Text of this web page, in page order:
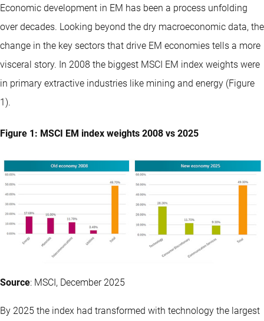
Economic development in EM has been a process unfolding
over decades. Looking beyond the dry macroeconomic data, the
change in the key sectors that drive EM economies tells a more
visceral story. In 2008 the biggest MSCI EM index weights were
in primary extractive industries like mining and energy (Figure
1).
Figure 1: MSCI EM index weights 2008 vs 2025
Source: MSCI, December 2025
By 2025 the index had transformed with technology the largest